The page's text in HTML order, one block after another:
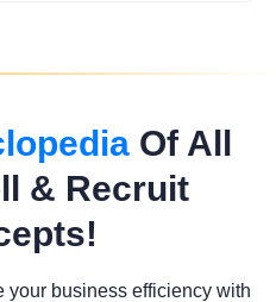
Of All
& Recruit
your business efficiency with